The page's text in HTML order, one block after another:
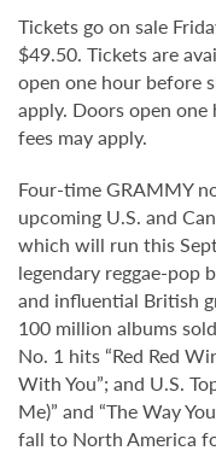
Tickets go on sale
$49.50. Tickets are
open one hour before
apply. Doors open
fees may apply.
Four-time GRAMMY
upcoming U.S. and
which will run this
legendary reggae-pop
and influential British
100 million albums
No. 1 hits “Red Red
With You”; and U.S.
Me)” and “The Way
fall to North America